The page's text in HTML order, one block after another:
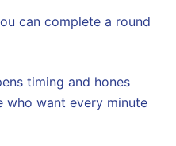
can complete a round
timing and hones
want every minute